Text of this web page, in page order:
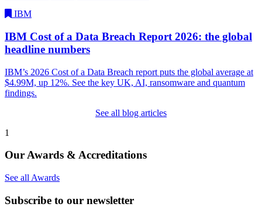
IBM
IBM Cost of a Data Breach Report 2026: the global
headline numbers
IBM’s 2026 Cost of a Data Breach report puts the global average at
$4.99M, up 12%. See the key UK, AI, ransomware and quantum
findings.
See all blog articles
1
Our Awards & Accreditations
See all Awards
Subscribe to our newsletter